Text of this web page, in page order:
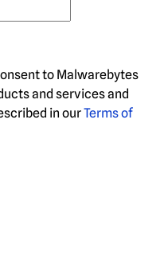
to Malwarebytes
and services and
in ourTerms of